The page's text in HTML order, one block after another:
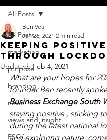
All Posts
marketing
purpose
branding
news
views and insight
ESG
All Posts
Keeping positive
through
Ben Veal
Jan 26, 2021 2 min read
Updated:Feb 4, 2021
What are your hopes for
founder Ben recently
Business Exchange South
staying positive , sticking
during the latest national
and exploring nature,